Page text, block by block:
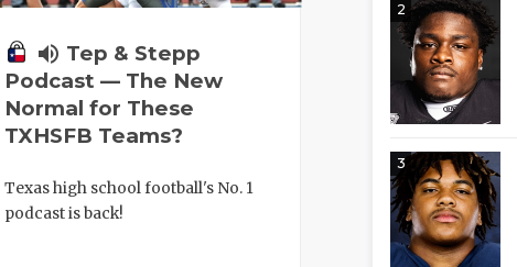
volume_up Tep & Stepp
Podcast — The New
Normal for These
TXHSFB Teams?
Texas high school football's No. 1
podcast is back!
2
3